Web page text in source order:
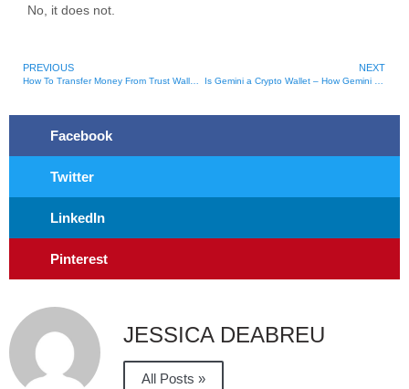
No, it does not.
PREVIOUS
How To Transfer Money From Trust Wallet To Cash App
NEXT
Is Gemini a Crypto Wallet – How Gemini Stores Crypto
Facebook
Twitter
LinkedIn
Pinterest
JESSICA DEABREU
All Posts »